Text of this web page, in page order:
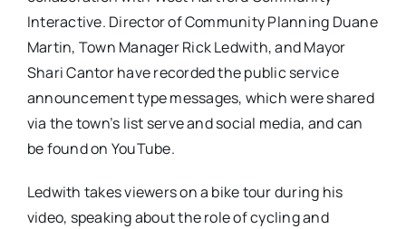
Interactive. Director of Community Planning Duane
Martin, Town Manager Rick Ledwith, and Mayor
Shari Cantor have recorded the public service
announcement type messages, which were shared
via the town’s list serve and social media, and can
be found on YouTube.
Ledwith takes viewers on a bike tour during his
video, speaking about the role of cycling and